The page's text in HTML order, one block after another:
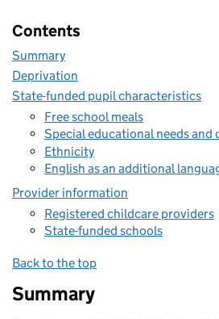
Contents
Summary
Deprivation
State-funded pupil characteristics
Free school meals
Special educational needs and
Ethnicity
English as an additional
Provider information
Registered childcare providers
State-funded schools
Back to the top
Summary